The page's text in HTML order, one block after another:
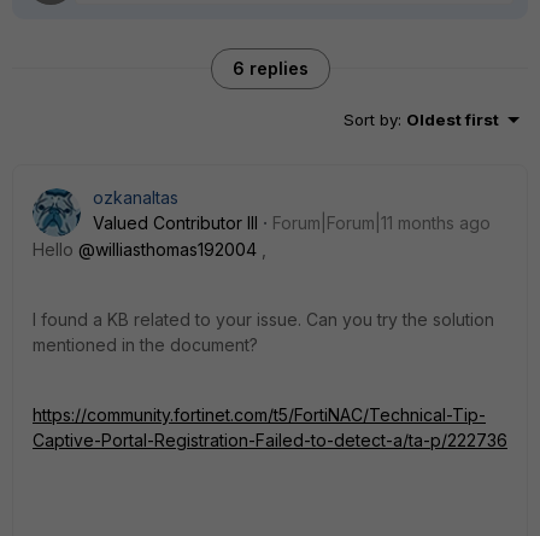
6 replies
Sort by: Oldest first
ozkanaltas
Valued Contributor III
Forum|Forum|11 months ago
Hello @williasthomas192004
I found a KB related to your issue. Can you try the solution
mentioned in the document?
https://community.fortinet.com/t5/FortiNAC/Technical-Tip-
Captive-Portal-Registration-Failed-to-detect-a/ta-p/222736